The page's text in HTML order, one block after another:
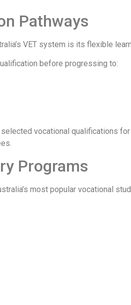
Pathways
VET system is its flexible
before progressing to:
vocational qualifications
Programs
most popular vocational